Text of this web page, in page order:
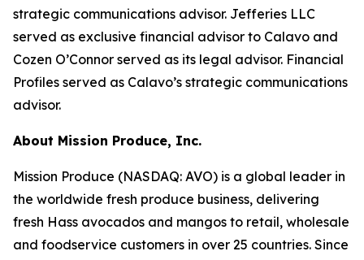
strategic communications advisor. Jefferies LLC
served as exclusive financial advisor to Calavo and
Cozen O’Connor served as its legal advisor. Financial
Profiles served as Calavo’s strategic communications
advisor.
About Mission Produce, Inc.
Mission Produce (NASDAQ: AVO) is a global leader in
the worldwide fresh produce business, delivering
fresh Hass avocados and mangos to retail, wholesale
and foodservice customers in over 25 countries. Since